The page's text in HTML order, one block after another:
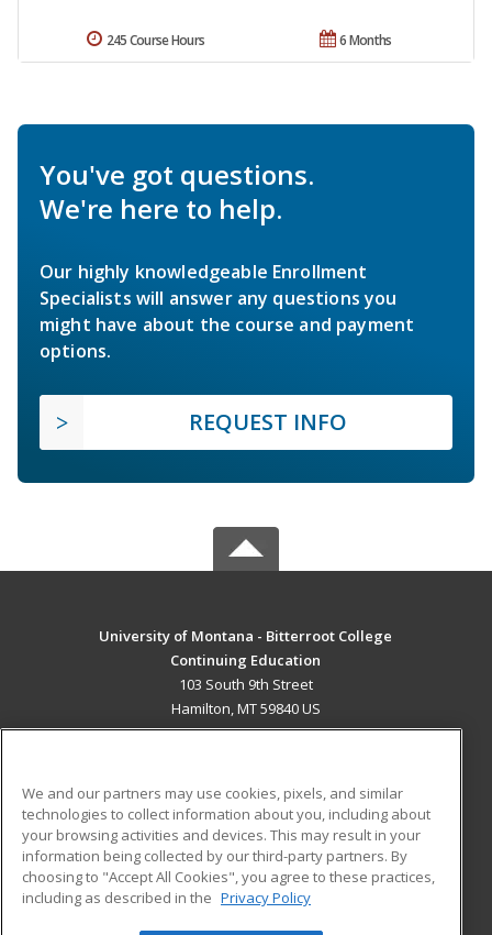
6 Months
245 Course Hours
You've got questions.
We're here to help.
Our highly knowledgeable Enrollment
Specialists will answer any questions you
might have about the course and payment
options.
REQUEST INFO
University of Montana - Bitterroot College
Continuing Education
103 South 9th Street
Hamilton, MT 59840 US
ADDITIONAL RESOURCES
Military
Financial Assistance
Help
Student Blog
We and our partners may use cookies, pixels, and similar
technologies to collect information about you, including about
your browsing activities and devices. This may result in your
information being collected by our third-party partners. By
choosing to "Accept All Cookies", you agree to these practices,
including as described in the Privacy Policy